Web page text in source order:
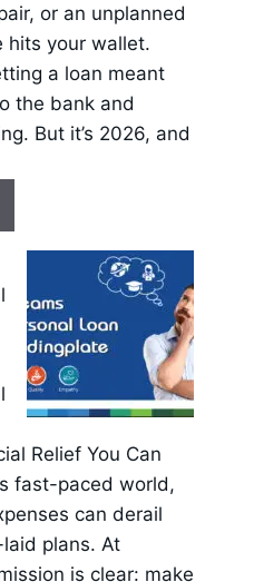
or an unplanned
hits your wallet.
a loan meant
the bank and
But it’s 2026, and
Relief You Can
fast-paced world,
can derail
plans. At
is clear: make